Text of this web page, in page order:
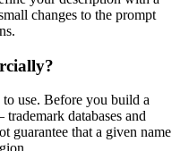
changes to the prompt
to use. Before you build a
databases and
guarantee that a given name